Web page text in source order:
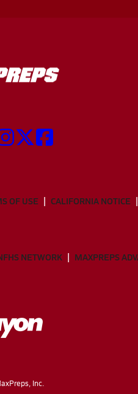
OF USE CALIFORNIA NOTICE
NETWORK MAXPREPS
Inc.